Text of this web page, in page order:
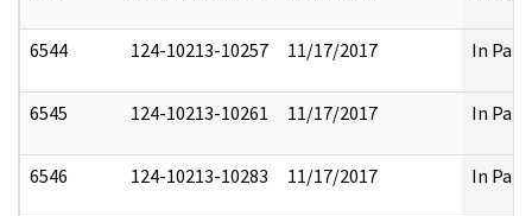
6544 124-10213-10257 11/17/2017 In Part
6545 124-10213-10261 11/17/2017 In Part
6546 124-10213-10283 11/17/2017 In Part